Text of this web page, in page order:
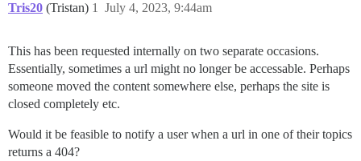
Tris20 (Tristan) July 4, 2023, 9:44am
1
This has been requested internally on two separate occasions.
Essentially, sometimes a url might no longer be accessable. Perhaps
someone moved the content somewhere else, perhaps the site is
closed completely etc.
Would it be feasible to notify a user when a url in one of their topics
returns a 404?